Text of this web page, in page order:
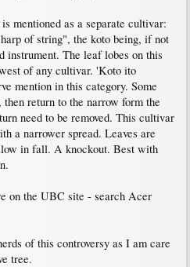
mentioned as a separate cultivar:
of string", the koto being, if not
instrument. The leaf lobes on this
of any cultivar. 'Koto ito
mention in this category. Some
return to the narrow form the
need to be removed. This cultivar
a narrower spread. Leaves are
in fall. A knockout. Best with
on the UBC site - search Acer
of this controversy as I am care
tree.